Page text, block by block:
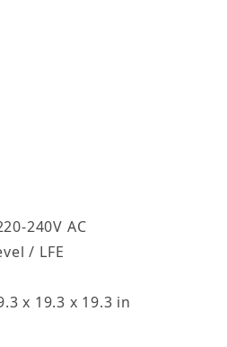
This refined balance of
speakers from having to
them to focus on mid-range
so you’ll experience
but not overwhelming,
240V AC
/ LFE
x 19.3 x 19.3 in